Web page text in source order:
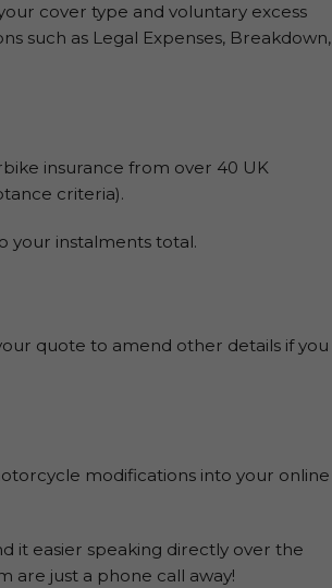
cover type and voluntary excess
such as Legal Expenses, Breakdown,
insurance from over 40 UK
criteria).
your instalments total.
quote to amend other details if you
modifications into your online
it easier speaking directly over the
are just a phone call away!